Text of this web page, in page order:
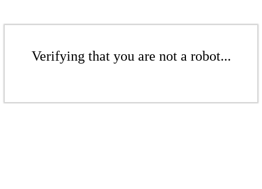
Verifying that you are not a robot...